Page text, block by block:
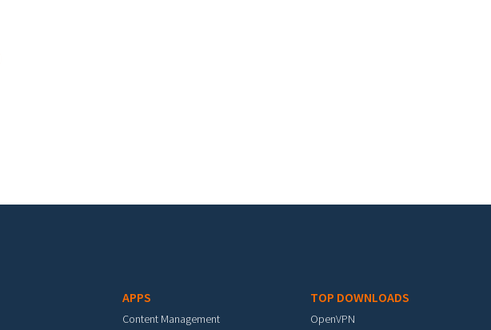
APPS
Content Management
TOP DOWNLOADS
OpenVPN